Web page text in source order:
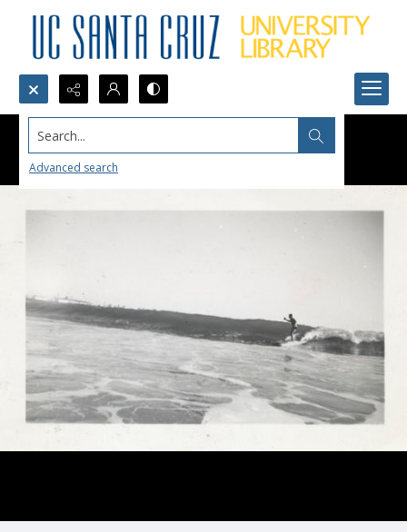
Search...
Advanced search